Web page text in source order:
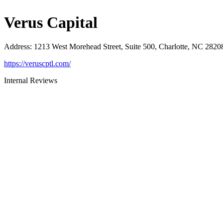
Verus Capital
Address: 1213 West Morehead Street, Suite 500, Charlotte, NC
https://veruscptl.com/
Internal Reviews